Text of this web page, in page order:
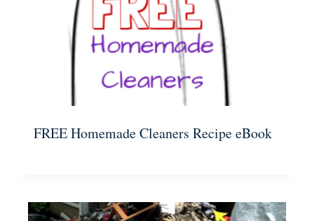
FREE Homemade Cleaners Recipe eBook